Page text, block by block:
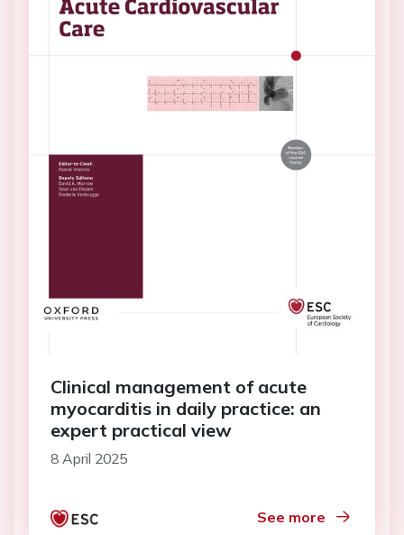
Clinical management of acute
myocarditis in daily practice: an
expert practical view
8 April 2025
See more